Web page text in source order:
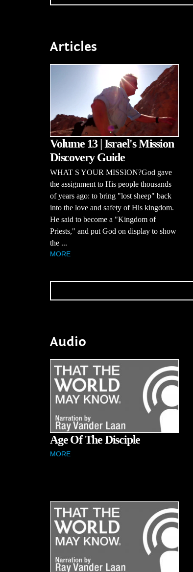
Articles
Volume 13 | Israel's Mission
Discovery Guide
WHAT S YOUR MISSION?God gave
the assignment to His people thousands
of years ago: to bring "lost sheep" back
into the love and safety of His kingdom.
He said to become a "Kingdom of
Priests," and put God on display to show
the ...
MORE
Audio
Age Of The Disciple
MORE